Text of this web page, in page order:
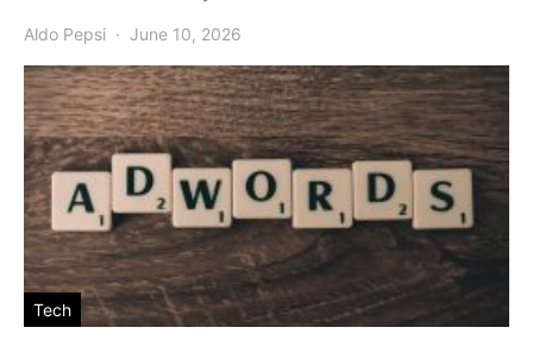
Aldo Pepsi June 10, 2026
Tech